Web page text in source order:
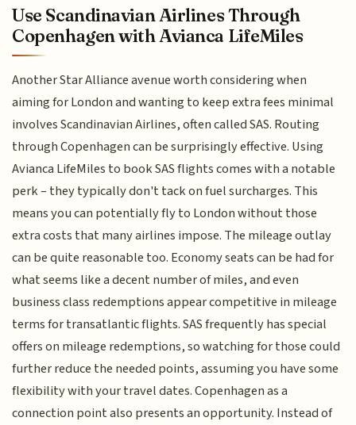
Use Scandinavian Airlines Through
Copenhagen with Avianca LifeMiles
Another Star Alliance avenue worth considering when
aiming for London and wanting to keep extra fees minimal
involves Scandinavian Airlines, often called SAS. Routing
through Copenhagen can be surprisingly effective. Using
Avianca LifeMiles to book SAS flights comes with a notable
perk – they typically don't tack on fuel surcharges. This
means you can potentially fly to London without those
extra costs that many airlines impose. The mileage outlay
can be quite reasonable too. Economy seats can be had for
what seems like a decent number of miles, and even
business class redemptions appear competitive in mileage
terms for transatlantic flights. SAS frequently has special
offers on mileage redemptions, so watching for those could
further reduce the needed points, assuming you have some
flexibility with your travel dates. Copenhagen as a
connection point also presents an opportunity. Instead of